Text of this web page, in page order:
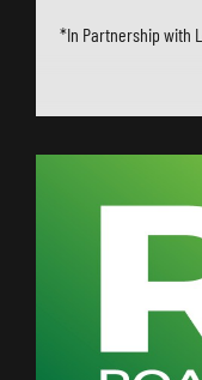
*In Partnership with